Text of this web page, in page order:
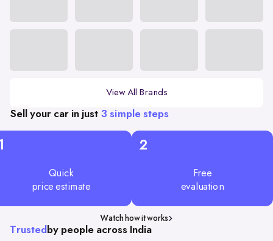
View All Brands
Sell your car in just 3 simple steps
Quick
price estimate
2
Free
evaluation
Watch how it works
Trusted by people across India